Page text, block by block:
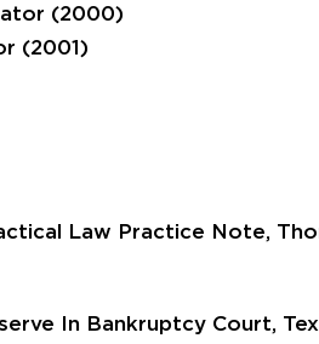
(2000)
(2001)
Law Practice Note,
In Bankruptcy Court,